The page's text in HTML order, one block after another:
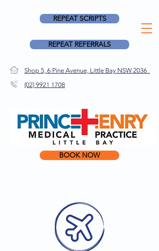
REPEAT SCRIPTS
REPEAT REFERRALS
Shop 5, 6 Pine Avenue, Little Bay NSW 2036
(02) 9921 1708
BOOK NOW